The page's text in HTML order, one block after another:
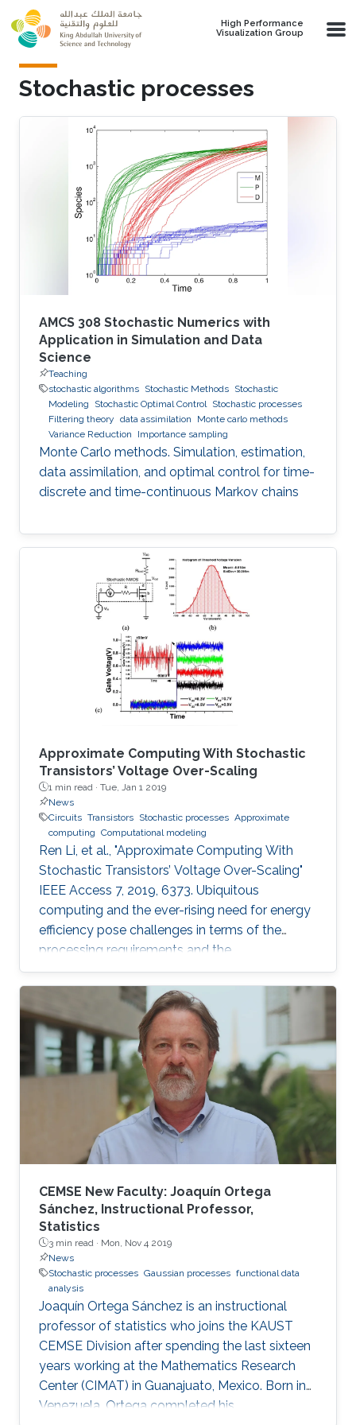
Skip to main content
High Performance
Visualization Group
Stochastic processes
AMCS 308 Stochastic Numerics with
Application in Simulation and Data
Science
Teaching
stochastic algorithms Stochastic Methods Stochastic
Modeling
Stochastic Optimal Control Stochastic processes
Filtering theory data assimilation
Monte carlo methods
Variance Reduction
Importance sampling
Monte Carlo methods. Simulation, estimation,
data assimilation, and optimal control for time-
discrete and time-continuous Markov chains
Approximate Computing With Stochastic
Transistors’ Voltage Over-Scaling
1 min read · Tue, Jan 1 2019
News
Circuits Transistors Stochastic processes Approximate
computing Computational modeling
Ren Li, et al., "Approximate Computing With
Stochastic Transistors’ Voltage Over-Scaling"
IEEE Access 7, 2019, 6373. Ubiquitous
computing and the ever-rising need for energy
efficiency pose challenges in terms of the
processing requirements and the
corresponding machine complexity.
Nonetheless, the nature of the underlying
applications, particularly dealing with real-
world data, offers alternative paradigms toward
the efficient utilization of the available design
resources. In this paper, approximate
computing is addressed as an accommodating
technique that can benefit from the inherent
CEMSE New Faculty: Joaquín Ortega
Sánchez, Instructional Professor,
Statistics
3 min read · Mon, Nov 4 2019
News
Stochastic processes Gaussian processes functional data
analysis
Joaquín Ortega Sánchez is an instructional
professor of statistics who joins the KAUST
CEMSE Division after spending the last sixteen
years working at the Mathematics Research
Center (CIMAT) in Guanajuato, Mexico. Born in
Venezuela, Ortega completed his